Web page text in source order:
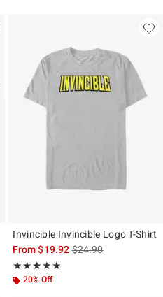
price is
Invincible Invincible Logo T-Shirt
From$19.92is sales price, the
$24.90
★★★★★
Rating, 5 out of 5
★★★★★
20% Off